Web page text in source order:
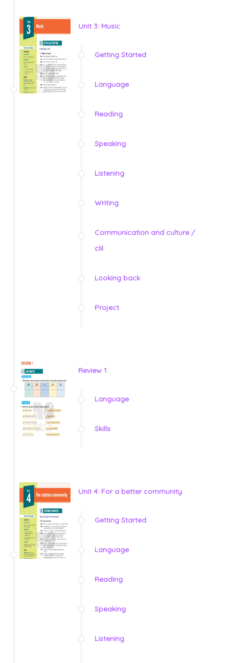
Unit 3: Music
Getting Started
Language
Reading
Speaking
Listening
Writing
Communication and culture /
clil
Looking back
Project
Review 1
Language
Skills
Unit 4: For a better community
Getting Started
Language
Reading
Speaking
Listening